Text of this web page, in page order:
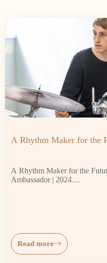
A Rhythm Maker for the
A Rhythm Maker for the
Ambassador | 2024…
Read more